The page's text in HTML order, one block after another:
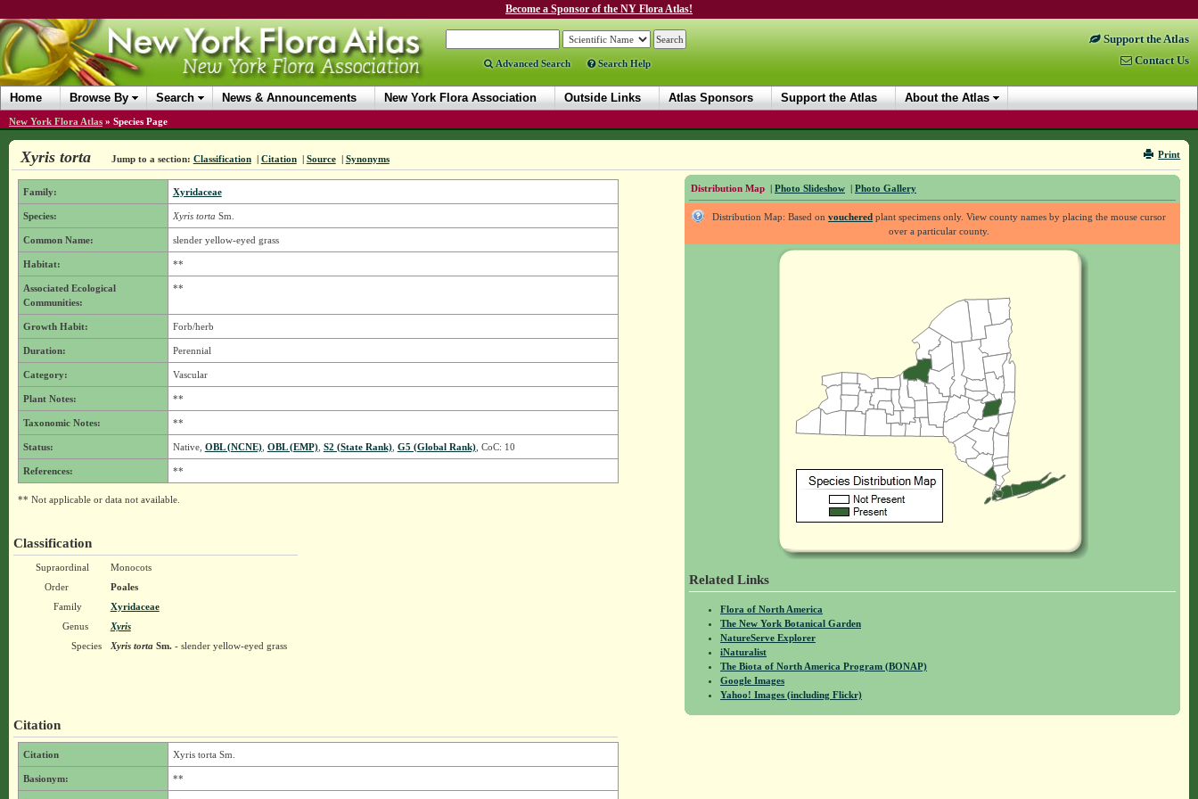
Become a Sponsor of the NY Flora Atlas!
Advanced Search Search Help
Support the Atlas
Contact Us
Home Browse By Search News & Announcements New York Flora Association Outside Links Atlas Sponsors Support the Atlas About the Atlas
New York Flora Atlas » Species Page
Print
Xyris torta Jump to a section: Classification | Citation | Source | Synonyms
Distribution Map | Photo Slideshow | Photo Gallery
Distribution Map: Based onvouchered plant specimens only. View county names by placing the mouse cursor
over a particular county.
Related Links
Flora of North America
The New York Botanical Garden
NatureServe Explorer
iNaturalist
The Biota of North America Program (BONAP)
Google Images
Yahoo! Images (including Flickr)
Family: Xyridaceae
Species: Xyris torta Sm.
Common Name: slender yellow-eyed grass
Habitat: **
Associated Ecological
Communities:
**
Growth Habit: Forb/herb
Duration: Perennial
Category: Vascular
Plant Notes: **
Taxonomic Notes: **
Status: Native, OBL (NCNE), OBL (EMP), S2 (State Rank), G5 (Global Rank), CoC: 10
References: **
** Not applicable or data not available.
Classification
Supraordinal
Monocots
Order
Poales
Family
Xyridaceae
Genus
Xyris
Species
Xyris tortaSm.- slender yellow-eyed grass
Citation
Citation Xyris torta Sm.
Basionym: **